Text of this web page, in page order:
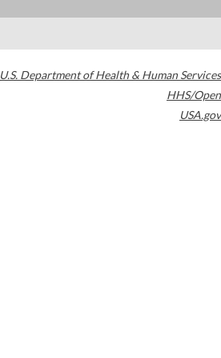
U.S. Department of Health & Human Services
HHS/Open
USA.gov